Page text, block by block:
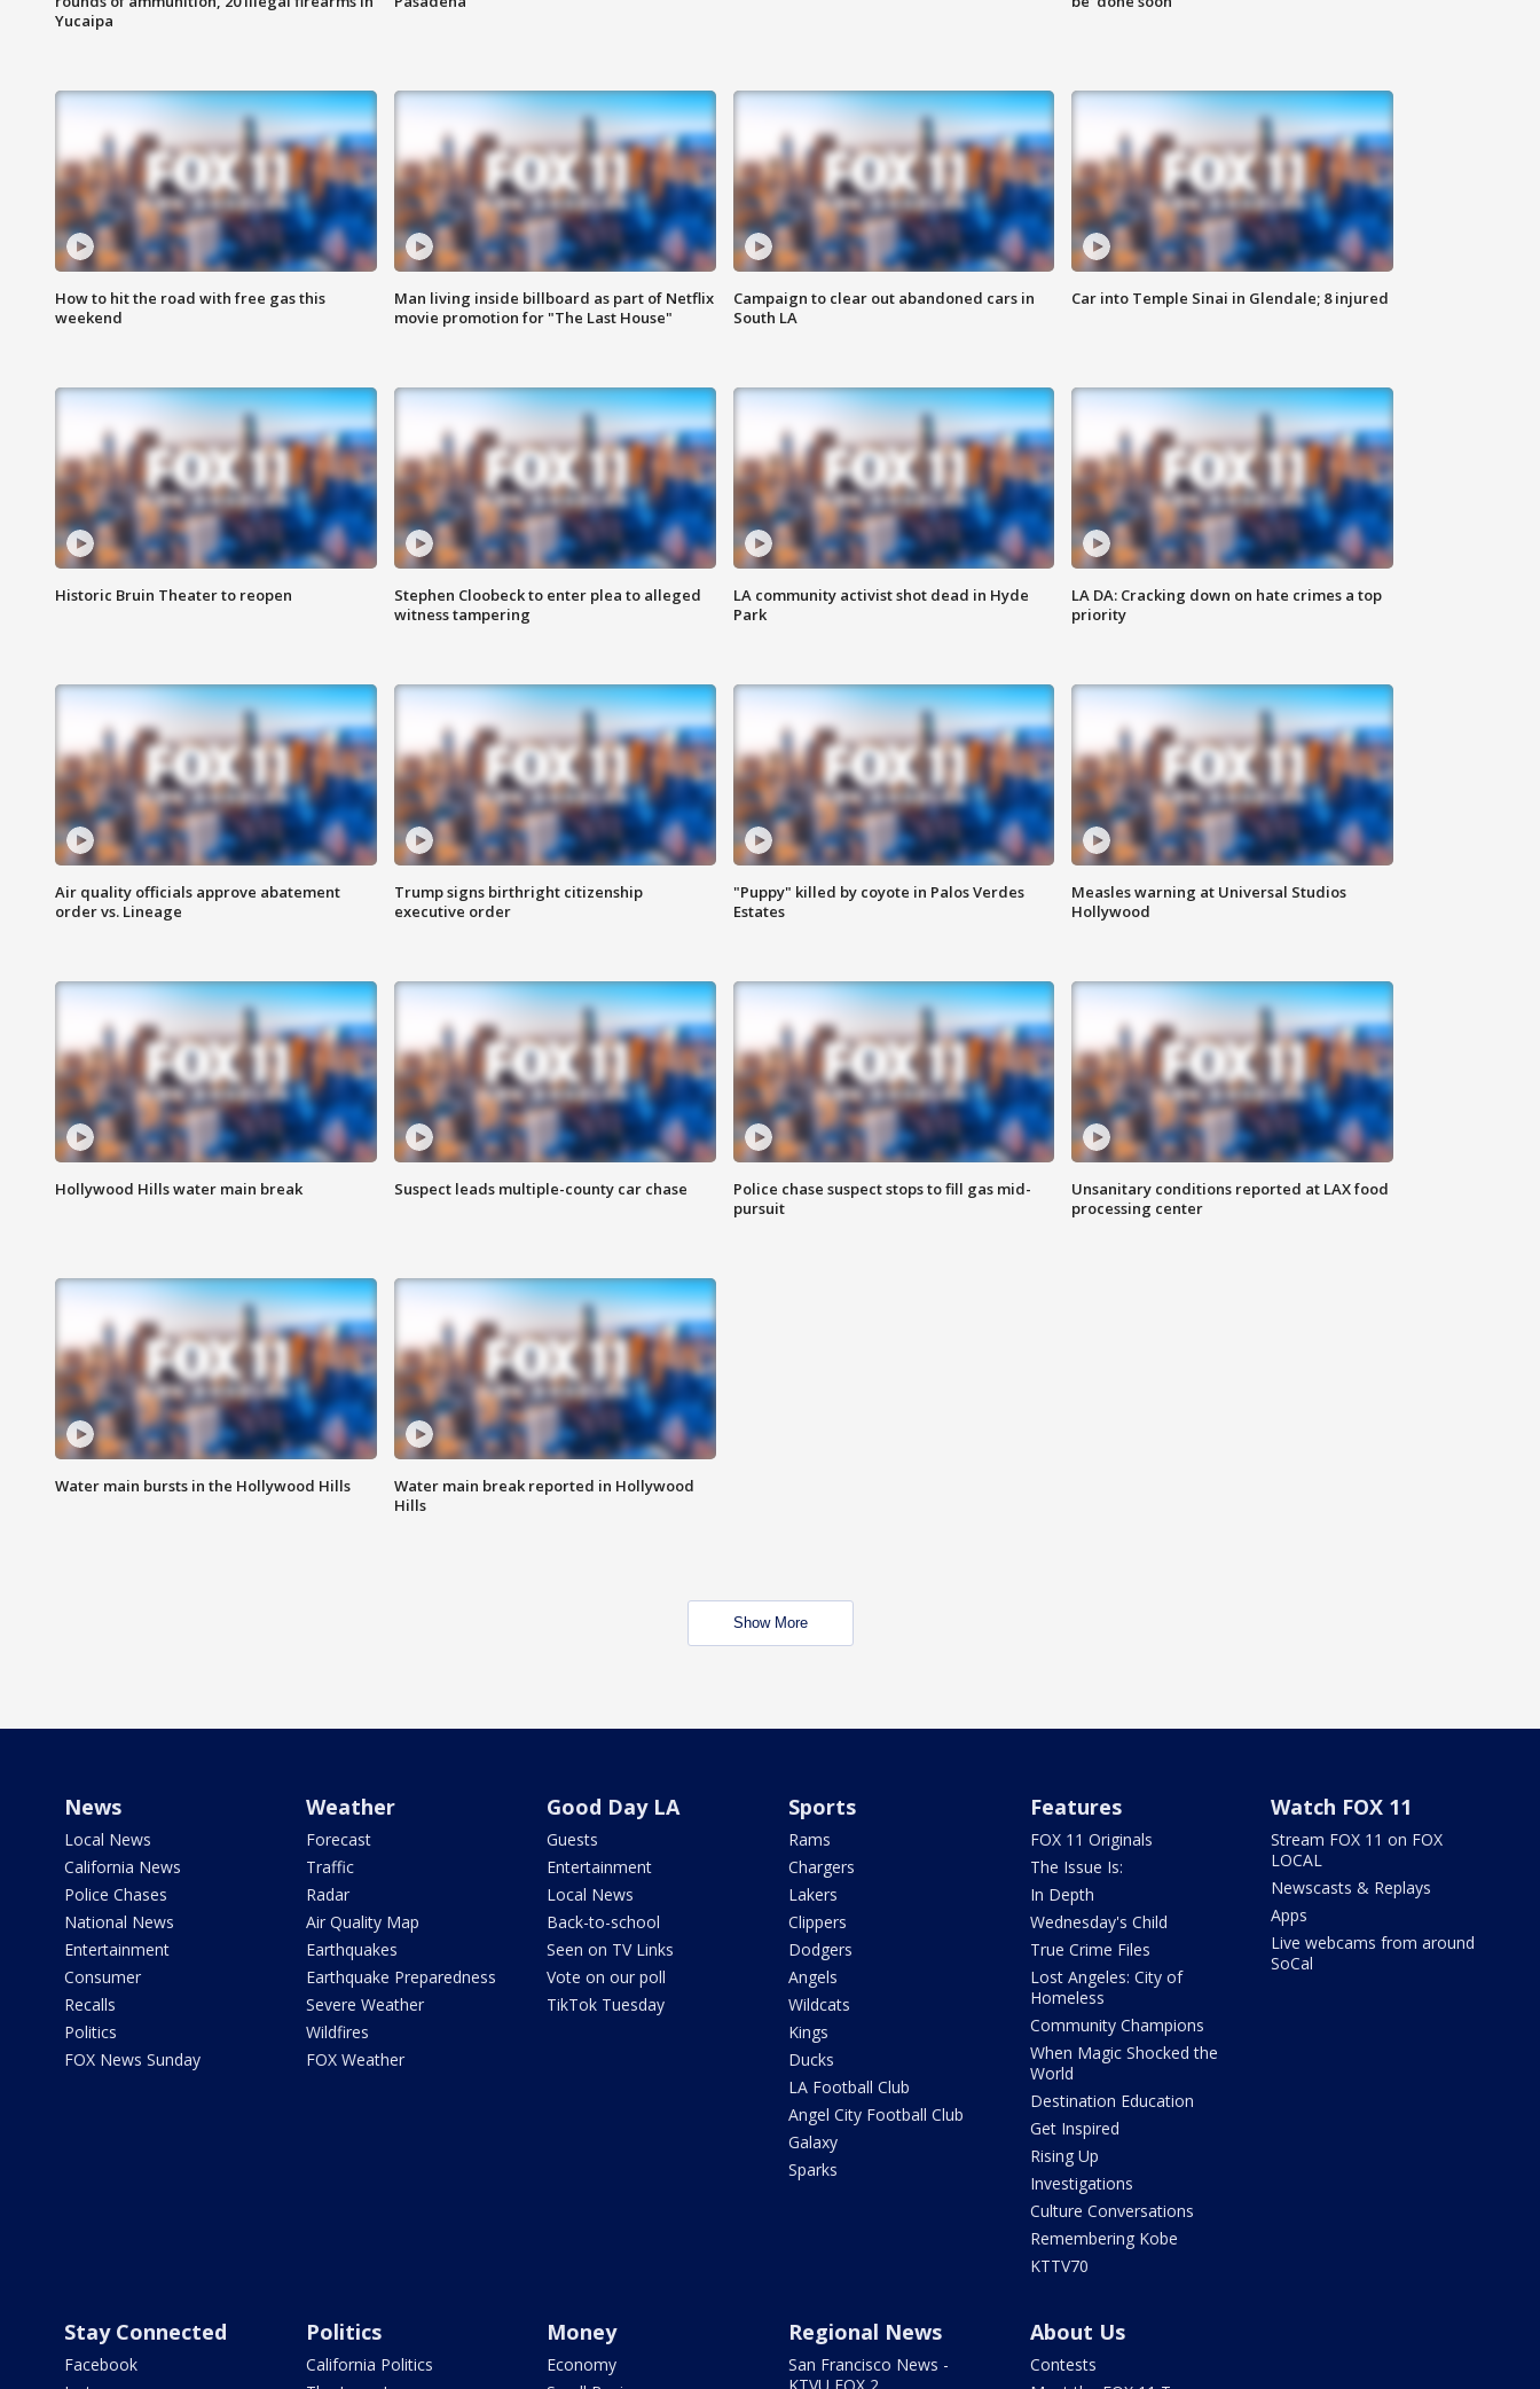
Yucaipa
How to hit the road with free gas this
weekend
Man living inside billboard as part of Netflix
movie promotion for "The Last House"
Campaign to clear out abandoned cars in
South LA
Car into Temple Sinai in Glendale; 8 injured
Historic Bruin Theater to reopen
Stephen Cloobeck to enter plea to alleged
witness tampering
LA community activist shot dead in Hyde
Park
LA DA: Cracking down on hate crimes a top
priority
Air quality officials approve abatement
order vs. Lineage
Trump signs birthright citizenship
executive order
"Puppy" killed by coyote in Palos Verdes
Estates
Measles warning at Universal Studios
Hollywood
Hollywood Hills water main break Suspect leads multiple-county car chase
Police chase suspect stops to fill gas mid-
pursuit
Unsanitary conditions reported at LAX food
processing center
Water main bursts in the Hollywood Hills
Water main break reported in Hollywood
Hills
Show More
News
Local News
California News
Police Chases
National News
Entertainment
Consumer
Recalls
Politics
FOX News Sunday
Weather
Forecast
Traffic
Radar
Air Quality Map
Earthquakes
Earthquake Preparedness
Severe Weather
Wildfires
FOX Weather
Good Day LA
Guests
Entertainment
Local News
Back-to-school
Seen on TV Links
Vote on our poll
TikTok Tuesday
Sports
Rams
Chargers
Lakers
Clippers
Dodgers
Angels
Wildcats
Kings
Ducks
LA Football Club
Angel City Football Club
Galaxy
Sparks
Features
FOX 11 Originals
The Issue Is:
In Depth
Wednesday's Child
True Crime Files
Lost Angeles: City of
Homeless
Community Champions
When Magic Shocked the
World
Destination Education
Get Inspired
Rising Up
Investigations
Culture Conversations
Remembering Kobe
KTTV70
Watch FOX 11
Stream FOX 11 on FOX
LOCAL
Newscasts & Replays
Apps
Live webcams from around
SoCal
Stay Connected
Facebook
Politics
California Politics
Money
Economy
Regional News
San Francisco News -
About Us
Contests